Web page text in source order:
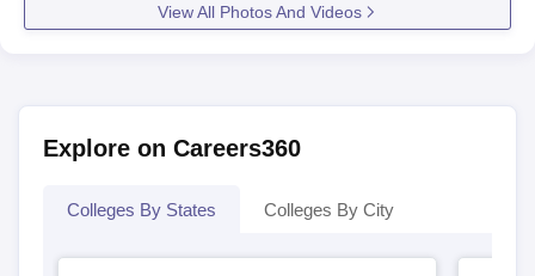
View All Photos And Videos
Explore on Careers360
Colleges By States Colleges By City